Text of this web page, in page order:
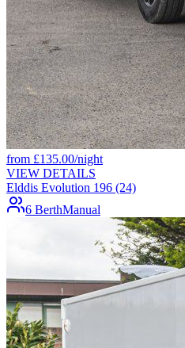
from £135.00/night
VIEW DETAILS
Elddis Evolution 196 (24)
6 BerthManual